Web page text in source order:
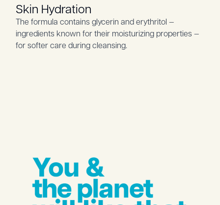
Skin Hydration
The formula contains glycerin and erythritol —
ingredients known for their moisturizing properties —
for softer care during cleansing.